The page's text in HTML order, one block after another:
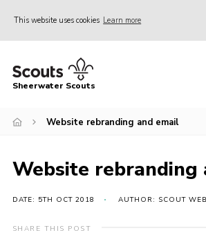
This website uses cookies Learn more
Home
Join
News
Gallery
Hall Hire
Sheerwater Scouts
Website rebranding and email
Website rebranding
DATE: 5TH OCT 2018 AUTHOR: SCOUT
SHARE THIS POST